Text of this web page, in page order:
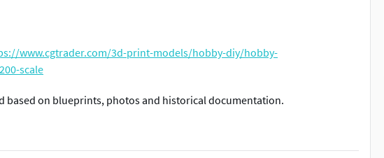
www.cgtrader.com/3d-print-models/hobby-diy/hobby-
scale
based on blueprints, photos and historical documentation.